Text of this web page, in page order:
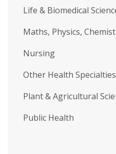
Life & Biomedical
Maths, Physics,
Nursing
Other Health Specialties
Plant & Agricultural
Public Health